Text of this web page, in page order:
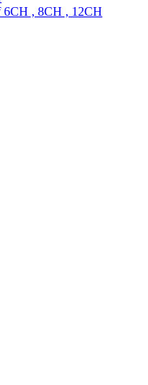
6CH , 8CH , 12CH